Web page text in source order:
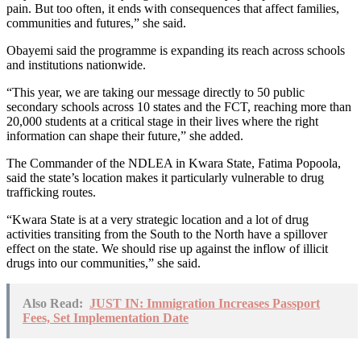
pain. But too often, it ends with consequences that affect families,
communities and futures,” she said.
Obayemi said the programme is expanding its reach across schools
and institutions nationwide.
“This year, we are taking our message directly to 50 public
secondary schools across 10 states and the FCT, reaching more than
20,000 students at a critical stage in their lives where the right
information can shape their future,” she added.
The Commander of the NDLEA in Kwara State, Fatima Popoola,
said the state’s location makes it particularly vulnerable to drug
trafficking routes.
“Kwara State is at a very strategic location and a lot of drug
activities transiting from the South to the North have a spillover
effect on the state. We should rise up against the inflow of illicit
drugs into our communities,” she said.
Also Read: JUST IN: Immigration Increases Passport
Fees, Set Implementation Date